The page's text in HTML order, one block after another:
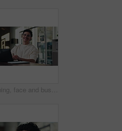
Laughing, face and businessman with laptop in office, digital marketing or happy for project on web. Business, paid media specialist and person with smile for campaign, typing and research with tech